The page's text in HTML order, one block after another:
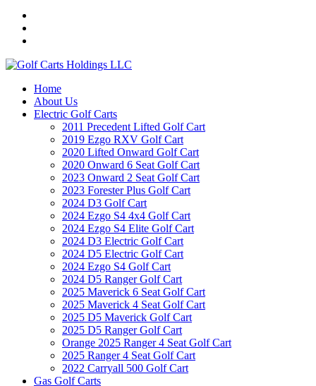
Home
About Us
Electric Golf Carts
2011 Precedent Lifted Golf Cart
2019 Ezgo RXV Golf Cart
2020 Lifted Onward Golf Cart
2020 Onward 6 Seat Golf Cart
2023 Onward 2 Seat Golf Cart
2023 Forester Plus Golf Cart
2024 D3 Golf Cart
2024 Ezgo S4 4x4 Golf Cart
2024 Ezgo S4 Elite Golf Cart
2024 D3 Electric Golf Cart
2024 D5 Electric Golf Cart
2024 Ezgo S4 Golf Cart
2024 D5 Ranger Golf Cart
2025 Maverick 6 Seat Golf Cart
2025 Maverick 4 Seat Golf Cart
2025 D5 Maverick Golf Cart
2025 D5 Ranger Golf Cart
Orange 2025 Ranger 4 Seat Golf Cart
2025 Ranger 4 Seat Golf Cart
2022 Carryall 500 Golf Cart
Gas Golf Carts